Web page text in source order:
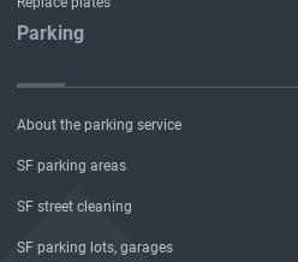
Parking
About the parking service
SF parking areas
SF street cleaning
SF parking lots, garages